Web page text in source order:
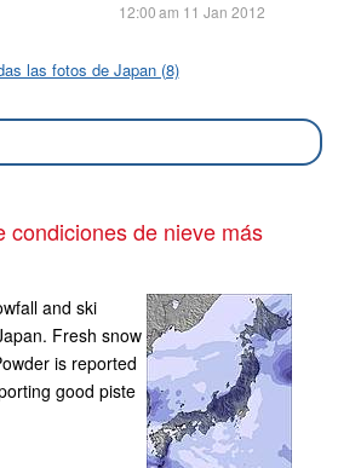
12:00 am 11 Jan 2012
las fotos de Japan (8)
and ski
Fresh snow
is reported
good piste